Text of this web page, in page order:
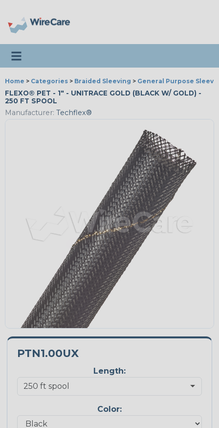
Toggle navigation
Home > Categories > Braided Sleeving > General Purpose
FLEXO® PET - 1" - UNITRACE GOLD (BLACK W/ GOLD) -
250 FT SPOOL
Manufacturer: Techflex®
PTN1.00UX
Length:
Color: